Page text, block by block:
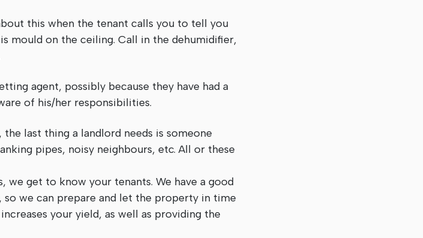
this when the tenant calls you to tell you
mould on the ceiling. Call in the dehumidifier,
agent, possibly because they have had a
of his/her responsibilities.
last thing a landlord needs is someone
pipes, noisy neighbours, etc. All or these
get to know your tenants. We have a good
we can prepare and let the property in time
your yield, as well as providing the